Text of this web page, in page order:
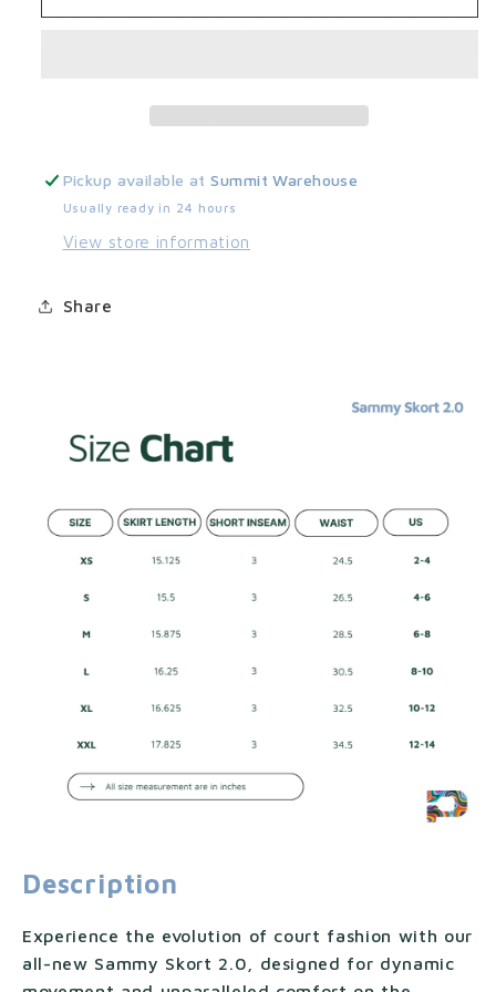
Skort
Skort
Pickup available atSummit Warehouse
Usually ready in 24 hours
View store information
Share
Description
Experience the evolution of court fashion with our
all-new Sammy Skort 2.0, designed for dynamic